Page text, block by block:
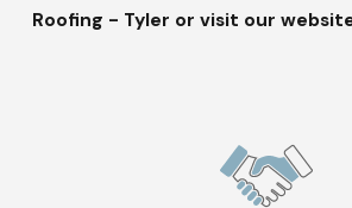
are satisfied, maintaining a 97%
As a family-owned
Roofing - Tyler or visit our